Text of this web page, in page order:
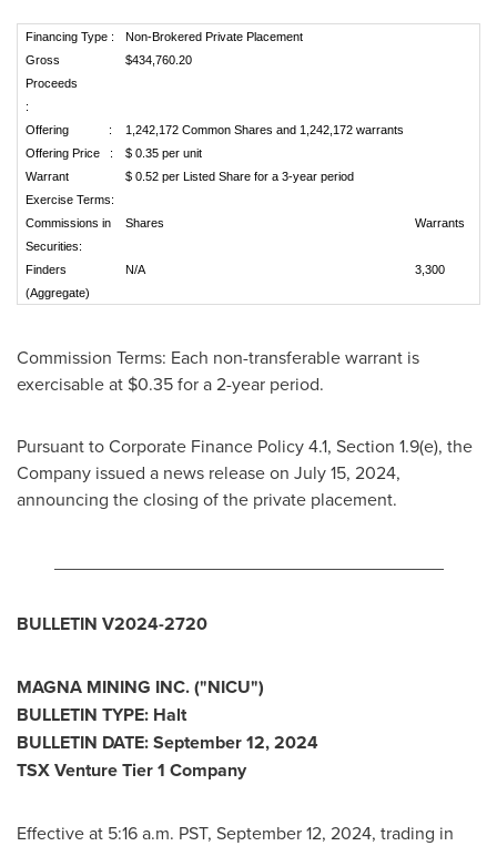
Financing Type :
Non-Brokered Private Placement
Gross
Proceeds
:
$434,760.20
Offering :
1,242,172 Common Shares and 1,242,172 warrants
Offering Price :
$ 0.35 per unit
Warrant
Exercise Terms:
$ 0.52 per Listed Share for a 3-year period
Commissions in
Securities:
Shares Warrants
Finders
(Aggregate)
N/A 3,300
Commission Terms: Each non-transferable warrant is
exercisable at $0.35for a 2-year period.
Pursuant to Corporate Finance Policy 4.1, Section 1.9(e), the
Company issued a news release on July 15, 2024,
announcing the closing of the private placement.
BULLETIN V2024-2720
MAGNA MINING INC. ("NICU")
BULLETIN TYPE: Halt
BULLETIN DATE:September 12, 2024
TSX Venture Tier 1 Company
Effective at 5:16 a.m. PST, September 12, 2024, trading in